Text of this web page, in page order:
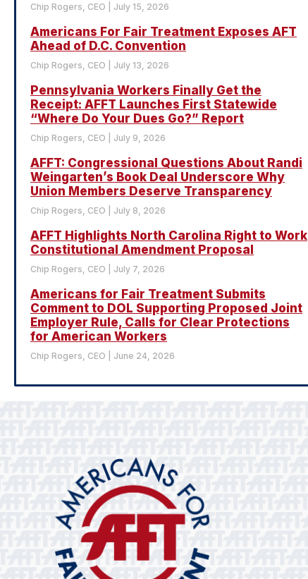
Chip Rogers, CEO July 15, 2026
Americans For Fair Treatment Exposes AFT
Ahead of D.C. Convention
Chip Rogers, CEO July 13, 2026
Pennsylvania Workers Finally Get the
Receipt: AFFT Launches First Statewide
“Where Do Your Dues Go?” Report
Chip Rogers, CEO July 9, 2026
AFFT: Congressional Questions About Randi
Weingarten’s Book Deal Underscore Why
Union Members Deserve Transparency
Chip Rogers, CEO July 8, 2026
AFFT Highlights North Carolina Right to Work
Constitutional Amendment Proposal
Chip Rogers, CEO July 7, 2026
Americans for Fair Treatment Submits
Comment to DOL Supporting Proposed Joint
Employer Rule, Calls for Clear Protections
for American Workers
Chip Rogers, CEO June 24, 2026